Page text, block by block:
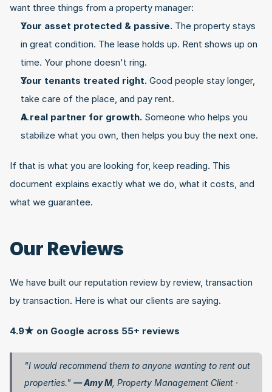
want three things from a property manager:
Your asset protected & passive. The property stays
in great condition. The lease holds up. Rent shows up on
time. Your phone doesn't ring.
Your tenants treated right. Good people stay longer,
take care of the place, and pay rent.
A real partner for growth. Someone who helps you
stabilize what you own, then helps you buy the next one.
If that is what you are looking for, keep reading. This
document explains exactly what we do, what it costs, and
what we guarantee.
Our Reviews
We have built our reputation review by review, transaction
by transaction. Here is what our clients are saying.
4.9★ on Google across 55+ reviews
"I would recommend them to anyone wanting to rent out
properties." — Amy M , Property Management Client ·